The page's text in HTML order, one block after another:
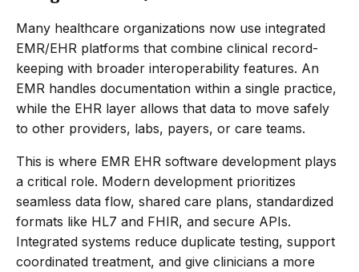
Many healthcare organizations now use integrated
EMR/EHR platforms that combine clinical record-
keeping with broader interoperability features. An
EMR handles documentation within a single practice,
while the EHR layer allows that data to move safely
to other providers, labs, payers, or care teams.
This is where EMR EHR software development plays
a critical role. Modern development prioritizes
seamless data flow, shared care plans, standardized
formats like HL7 and FHIR, and secure APIs.
Integrated systems reduce duplicate testing, support
coordinated treatment, and give clinicians a more